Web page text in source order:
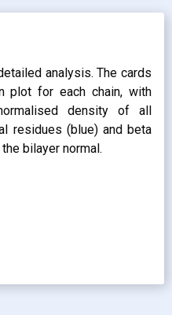
analysis. The cards
plot for each chain, with
density of all
residues (blue) and beta
bilayer normal.